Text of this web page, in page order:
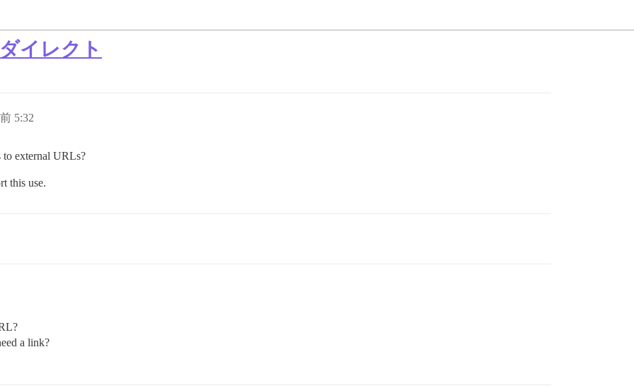
イレクト
5:32
to external URLs?
this use.
a link?